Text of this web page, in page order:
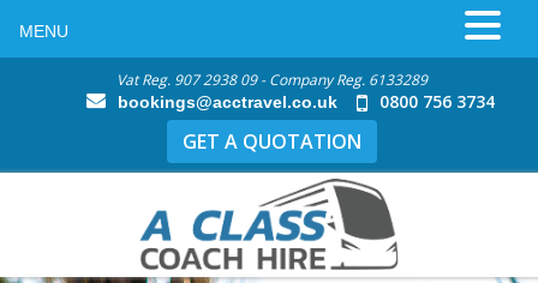
Vat Reg. 907 2938 09 - Company Reg. 6133289
bookings@acctravel.co.uk 0800 756 3734
GET A QUOTATION
MENU